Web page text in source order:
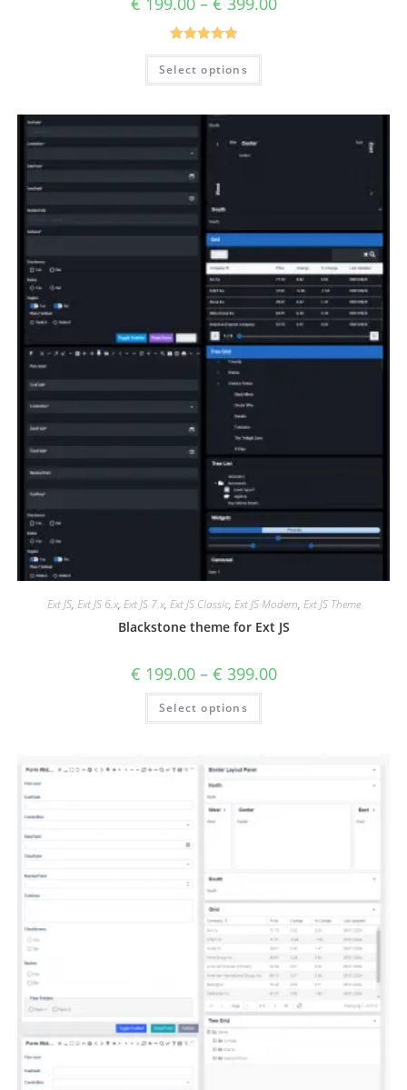
Rated5.00
out of 5
Select options
Ext JS, Ext JS 6.x, Ext JS 7.x, Ext JS Classic, Ext JS Modern, Ext JS Theme
Blackstone theme for Ext JS
€ 199.00– € 399.00
Select options